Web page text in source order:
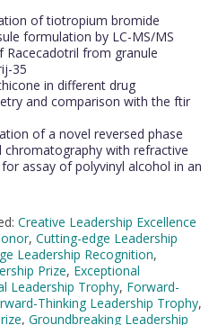
of tiotropium bromide
formulation by LC-MS/MS
Racecadotril from granule
35
in different drug
and comparison with the ftir
of a novel reversed phase
chromatography with refractive
assay of polyvinyl alcohol in an
Creative Leadership Excellence
, Cutting-edge Leadership
Leadership Recognition,
Prize, Exceptional
Leadership Trophy, Forward-
Thinking Leadership Trophy,
, Groundbreaking Leadership